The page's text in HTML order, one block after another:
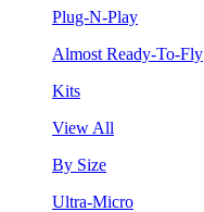
Plug-N-Play
Almost Ready-To-Fly
Kits
View All
By Size
Ultra-Micro